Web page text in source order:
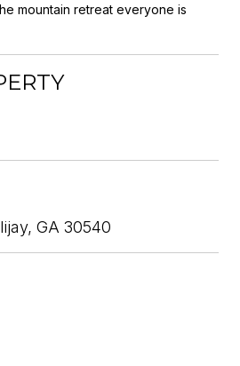
mountain retreat everyone is
GA 30540